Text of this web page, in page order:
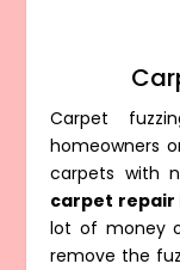
Carpet
homeowners
carpets with
carpet repair
lot of money
remove the